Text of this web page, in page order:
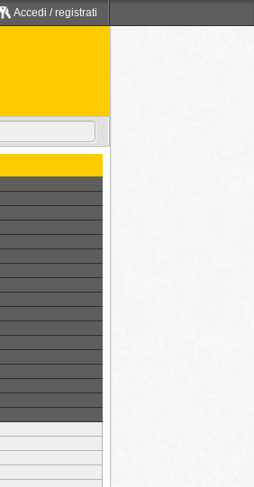
Accedi / registrati